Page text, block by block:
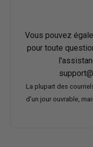
Vous pouvez
pour toute
La plupart des
d'un jour ouvrable,